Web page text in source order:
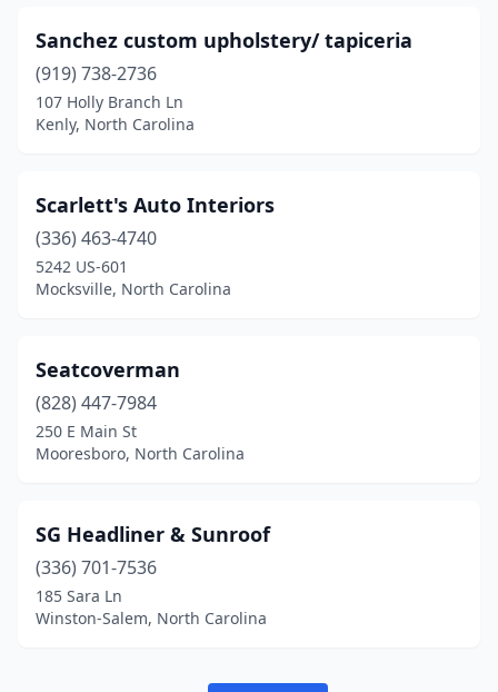
Sanchez custom upholstery/ tapiceria
(919) 738-2736
107 Holly Branch Ln
Kenly, North Carolina
Scarlett's Auto Interiors
(336) 463-4740
5242 US-601
Mocksville, North Carolina
Seatcoverman
(828) 447-7984
250 E Main St
Mooresboro, North Carolina
SG Headliner & Sunroof
(336) 701-7536
185 Sara Ln
Winston-Salem, North Carolina